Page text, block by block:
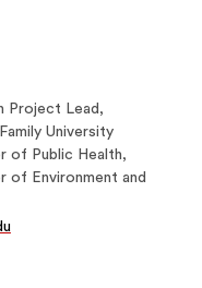
Project Lead,
University
of Public Health,
of Environment and